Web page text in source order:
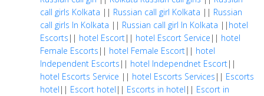
call girls Kolkata || Russian call girl Kolkata || Russian
call girls In Kolkata || Russian call girl In Kolkata || hotel
Escorts || hotel Escort|| hotel Escort Service || hotel
Female Escorts || hotel Female Escort|| hotel
Independent Escorts || hotel Independnet Escort||
hotel Escorts Service || hotel Escorts Services || Escorts
hotel || Escort hotel || Escorts in hotel || Escort in